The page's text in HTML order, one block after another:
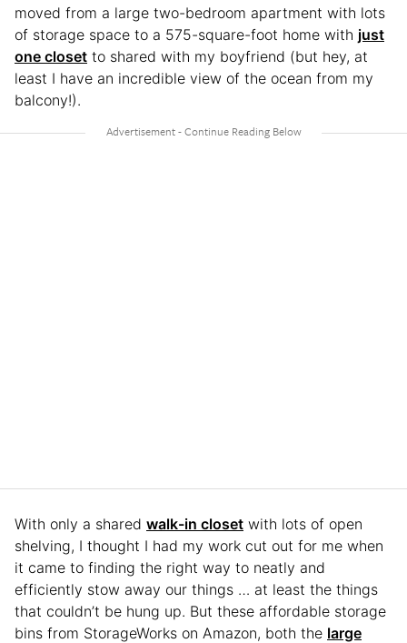
moved from a large two-bedroom apartment with lots
of storage space to a 575-square-foot home with just
one closet to shared with my boyfriend (but hey, at
least I have an incredible view of the ocean from my
balcony!).
With only a shared walk-in closet with lots of open
shelving, I thought I had my work cut out for me when
it came to finding the right way to neatly and
efficiently stow away our things … at least the things
that couldn’t be hung up. But these affordable storage
bins from StorageWorks on Amazon, both the large